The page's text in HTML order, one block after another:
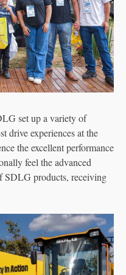
set up a variety of
drive experiences at the
the excellent performance
feel the advanced
SDLG products, receiving